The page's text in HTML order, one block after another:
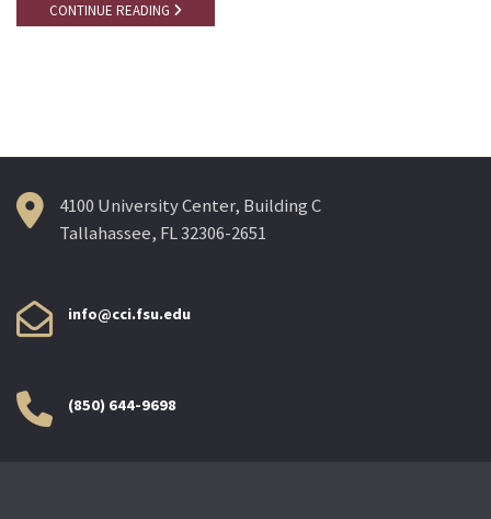
CONTINUE READING
4100 University Center, Building C
Tallahassee, FL 32306-2651
info@cci.fsu.edu
(850) 644-9698